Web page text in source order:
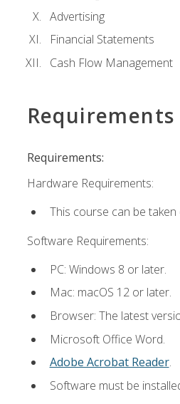
Advertising
Financial Statements
Cash Flow Management
Requirements
Requirements:
Hardware Requirements:
This course can be
Software Requirements:
PC: Windows 8 or later.
Mac: macOS 12 or later.
Browser: The latest
Microsoft Office Word.
Adobe Acrobat Reader.
Software must be